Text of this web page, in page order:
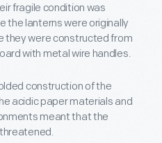
fragile condition was
the lanterns were originally
they were constructed from
with metal wire handles.
construction of the
acidic paper materials and
meant that the